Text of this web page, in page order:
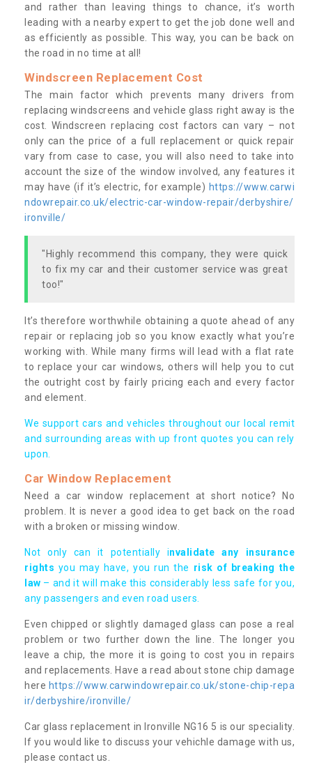
and rather than leaving things to chance, it’s worth
leading with a nearby expert to get the job done well and
as efficiently as possible. This way, you can be back on
the road in no time at all!
Windscreen Replacement Cost
The main factor which prevents many drivers from
replacing windscreens and vehicle glass right away is the
cost. Windscreen replacing cost factors can vary – not
only can the price of a full replacement or quick repair
vary from case to case, you will also need to take into
account the size of the window involved, any features it
may have (if it’s electric, for example) https://www.carwi
ndowrepair.co.uk/electric-car-window-repair/derbyshire/
ironville/
"Highly recommend this company, they were quick
to fix my car and their customer service was great
too!"
It’s therefore worthwhile obtaining a quote ahead of any
repair or replacing job so you know exactly what you’re
working with. While many firms will lead with a flat rate
to replace your car windows, others will help you to cut
the outright cost by fairly pricing each and every factor
and element.
We support cars and vehicles throughout our local remit
and surrounding areas with up front quotes you can rely
upon.
Car Window Replacement
Need a car window replacement at short notice? No
problem. It is never a good idea to get back on the road
with a broken or missing window.
Not only can it potentially invalidate any insurance
rights you may have, you run the risk of breaking the
law – and it will make this considerably less safe for you,
any passengers and even road users.
Even chipped or slightly damaged glass can pose a real
problem or two further down the line. The longer you
leave a chip, the more it is going to cost you in repairs
and replacements. Have a read about stone chip damage
here https://www.carwindowrepair.co.uk/stone-chip-repa
ir/derbyshire/ironville/
Car glass replacement in Ironville NG16 5 is our speciality.
If you would like to discuss your vehichle damage with us,
please contact us.